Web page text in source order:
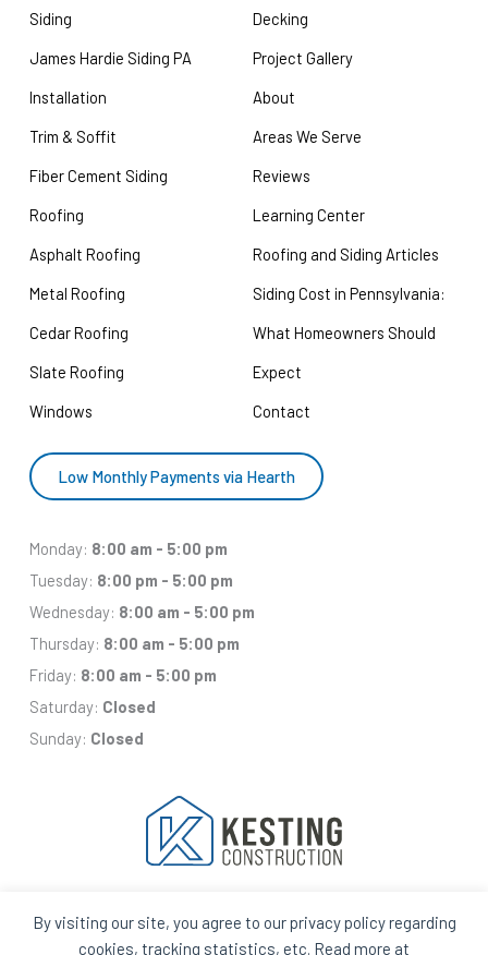
By visiting our site, you agree to our privacy policy regarding
cookies, tracking statistics, etc. Read more at
Siding
James Hardie Siding PA
Installation
Trim & Soffit
Fiber Cement Siding
Roofing
Asphalt Roofing
Metal Roofing
Cedar Roofing
Slate Roofing
Windows
Decking
Project Gallery
About
Areas We Serve
Reviews
Learning Center
Roofing and Siding Articles
Siding Cost in Pennsylvania:
What Homeowners Should
Expect
Contact
Low Monthly Payments via Hearth
Monday: 8:00 am - 5:00 pm
Tuesday: 8:00 pm - 5:00 pm
Wednesday: 8:00 am - 5:00 pm
Thursday: 8:00 am - 5:00 pm
Friday: 8:00 am - 5:00 pm
Saturday: Closed
Sunday: Closed
FacebookHouzz
House